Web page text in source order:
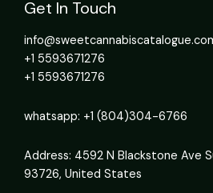
Get In Touch
+1 5593671276
+1 5593671276
whatsapp: +1 (804)304-6766
Address: 4592 N Blackstone Ave
93726, United States